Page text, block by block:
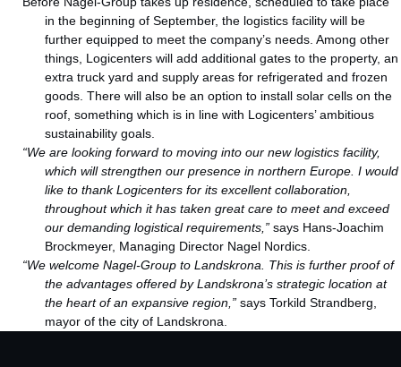
in the beginning of September, the logistics facility will be
further equipped to meet the company’s needs. Among other
things, Logicenters will add additional gates to the property, an
extra truck yard and supply areas for refrigerated and frozen
goods. There will also be an option to install solar cells on the
roof, something which is in line with Logicenters’ ambitious
sustainability goals.
“We are looking forward to moving into our new logistics facility,
which will strengthen our presence in northern Europe. I would
like to thank Logicenters for its excellent collaboration,
throughout which it has taken great care to meet and exceed
our demanding logistical requirements,” says Hans-Joachim
Brockmeyer, Managing Director Nagel Nordics.
“We welcome Nagel-Group to Landskrona. This is further proof of
the advantages offered by Landskrona’s strategic location at
the heart of an expansive region,” says Torkild Strandberg,
mayor of the city of Landskrona.